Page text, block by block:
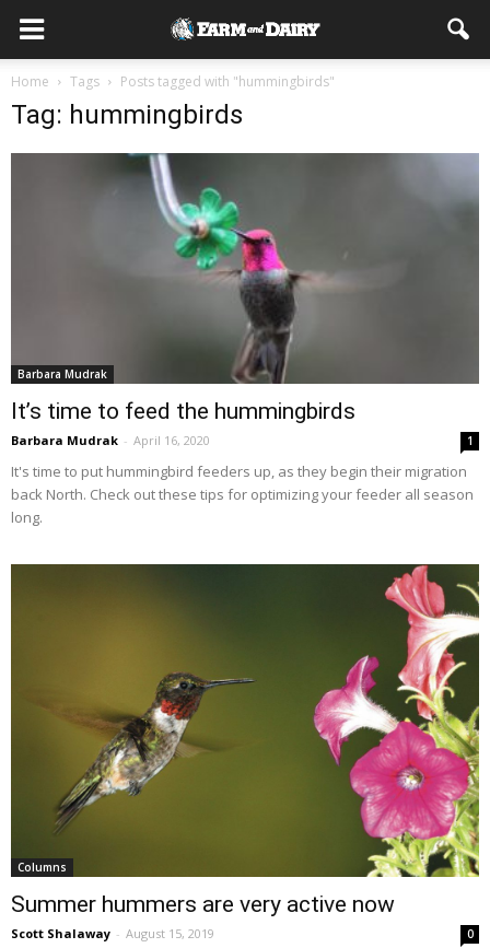
Home Tags Posts tagged with "hummingbirds"
Tag: hummingbirds
Barbara Mudrak
It’s time to feed the hummingbirds
Barbara Mudrak - April 16, 2020 1
It's time to put hummingbird feeders up, as they begin their migration
back North. Check out these tips for optimizing your feeder all season
long.
Columns
Summer hummers are very active now
Scott Shalaway - August 15, 2019 0